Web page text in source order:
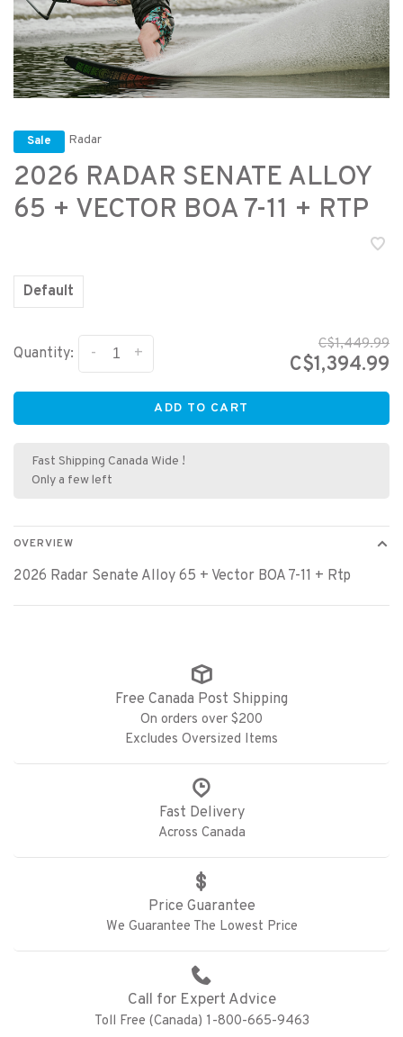
Sale Radar
2026 RADAR SENATE ALLOY
65 + VECTOR BOA 7-11 + RTP
Default
Quantity: +
-
C$1,449.99
C$1,394.99
ADD TO CART
Fast Shipping Canada Wide !
Only a few left
OVERVIEW
2026 Radar Senate Alloy 65 + Vector BOA 7-11 + Rtp
Free Canada Post Shipping
On orders over $200
Excludes Oversized Items
Fast Delivery
Across Canada
Price Guarantee
We Guarantee The Lowest Price
Call for Expert Advice
Toll Free (Canada) 1-800-665-9463